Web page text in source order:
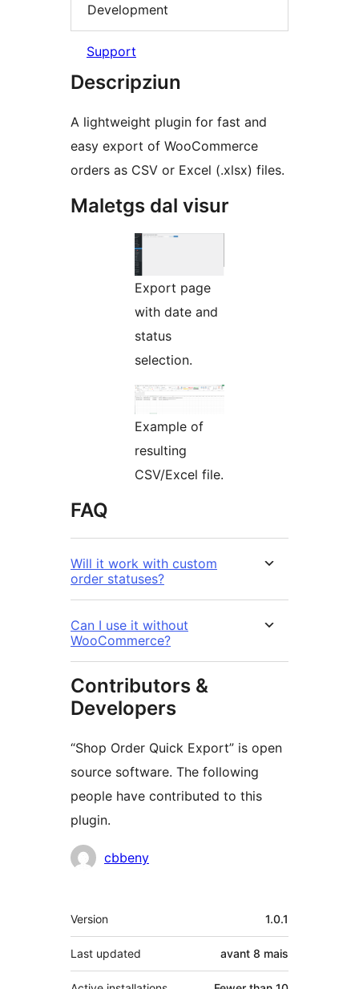
Development
Support
Descripziun
A lightweight plugin for fast and
easy export of WooCommerce
orders as CSV or Excel (.xlsx) files.
Maletgs dal visur
Export page
with date and
status
selection.
Example of
resulting
CSV/Excel file.
FAQ
Will it work with custom
order statuses?
Can I use it without
WooCommerce?
Contributors &
Developers
“Shop Order Quick Export” is open
source software. The following
people have contributed to this
plugin.
Contributors
cbbeny
Meta
Version 1.0.1
Last updated avant 8 mais